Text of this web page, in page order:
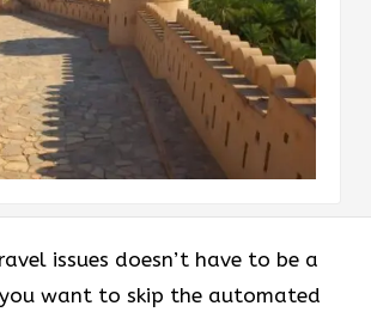
issues doesn’t have to be a
want to skip the automated